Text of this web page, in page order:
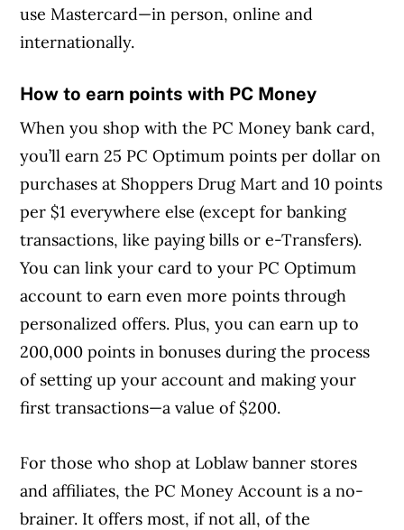
use Mastercard—in person, online and
internationally.
How to earn points with PC Money
When you shop with the PC Money bank card,
you’ll earn 25 PC Optimum points per dollar on
purchases at Shoppers Drug Mart and 10 points
per $1 everywhere else (except for banking
transactions, like paying bills or e-Transfers).
You can link your card to your PC Optimum
account to earn even more points through
personalized offers. Plus, you can earn up to
200,000 points in bonuses during the process
of setting up your account and making your
first transactions—a value of $200.
For those who shop at Loblaw banner stores
and affiliates, the PC Money Account is a no-
brainer. It offers most, if not all, of the